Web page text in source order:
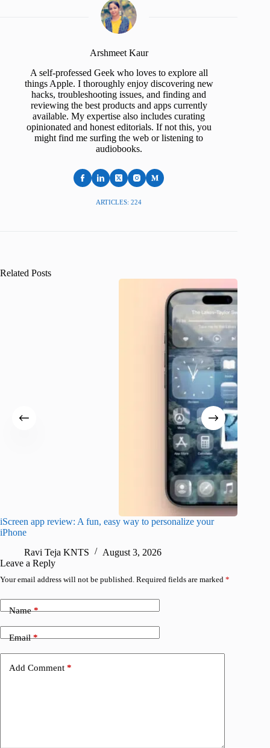
Arshmeet Kaur
A self-professed Geek who loves to explore all
things Apple. I thoroughly enjoy discovering new
hacks, troubleshooting issues, and finding and
reviewing the best products and apps currently
available. My expertise also includes curating
opinionated and honest editorials. If not this, you
might find me surfing the web or listening to
audiobooks.
ARTICLES: 224
Related Posts
iScreen app review: A fun, easy way to personalize your
iPhone
Ravi Teja KNTS
August 3, 2026
Leave a Reply
Your email address will not be published. Required fields are marked *
Name*
Email*
Add Comment *